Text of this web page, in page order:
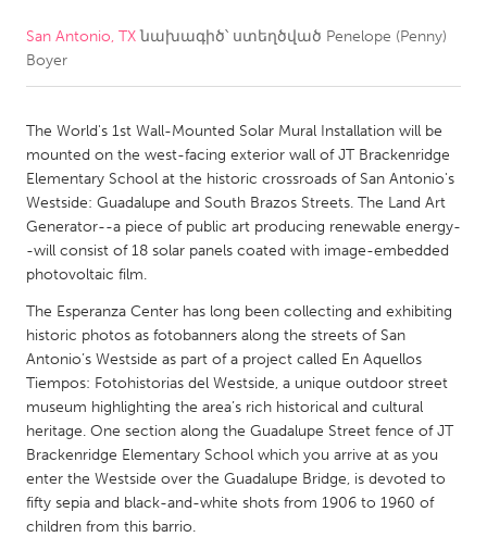
CANADA
Newmarket
Ottawa
South Shore
Toronto
MALAYSIA
Kuala Lumpur
NETHERLANDS
Leiden
Rotterdam
Utrecht
QATAR
Qatar
San Antonio, TXնախագիծ՝ ստեղծված Penelope (Penny)
Boyer
The World's 1st Wall-Mounted Solar Mural Installation will be
mounted on the west-facing exterior wall of JT Brackenridge
Elementary School at the historic crossroads of San Antonio's
Westside: Guadalupe and South Brazos Streets. The Land Art
Generator--a piece of public art producing renewable energy-
-will consist of 18 solar panels coated with image-embedded
photovoltaic film.
The Esperanza Center has long been collecting and exhibiting
historic photos as fotobanners along the streets of San
Antonio’s Westside as part of a project called En Aquellos
Tiempos: Fotohistorias del Westside, a unique outdoor street
museum highlighting the area’s rich historical and cultural
heritage. One section along the Guadalupe Street fence of JT
Brackenridge Elementary School which you arrive at as you
enter the Westside over the Guadalupe Bridge, is devoted to
fifty sepia and black-and-white shots from 1906 to 1960 of
children from this barrio.